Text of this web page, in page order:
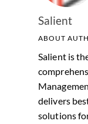
Salient
ABOUT
Salient is
delivers
solutions